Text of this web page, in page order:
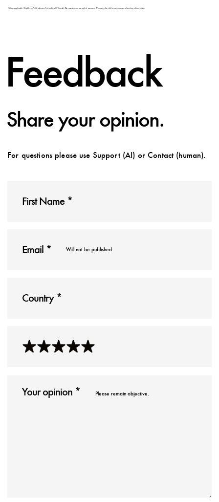
Feedback
Share your opinion.
For questions please use Support (AI) or Contact (human).
Will not be published.
Please remain objective.